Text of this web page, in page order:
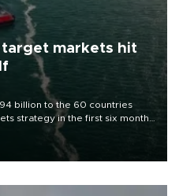
target markets hit
billion to the 60 countries
strategy in the first six months
export destinations and